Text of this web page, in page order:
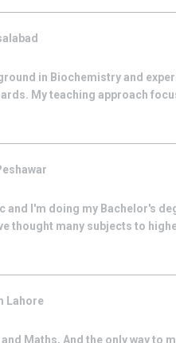
in Biochemistry and
My teaching approach
and I'm doing my Bachelor's
thought many subjects to
Lahore
Maths, And the only way to